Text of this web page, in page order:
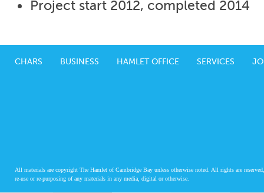
Project start 2012, completed 2014
CHARS BUSINESS HAMLET OFFICE SERVICES
All materials are copyright The Hamlet of Cambridge Bay unless otherwise noted. All rights are
re-use or re-purposing of any materials in any media, digital or otherwise.